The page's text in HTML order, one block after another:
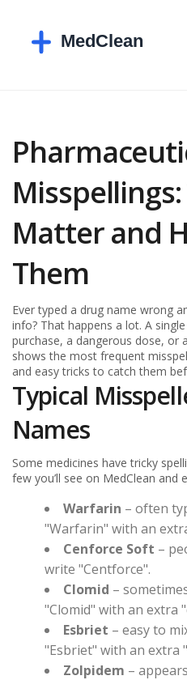
Matter and
Them
Ever typed a drug name wrong
info? That happens a lot. A
purchase, a dangerous dose, or
shows the most frequent
and easy tricks to catch them
Typical
Names
Some medicines have tricky
few you’ll see on MedClean and
Warfarin – often
"Warfarin" with an
Cenforce Soft –
write "Centforce".
Clomid –
"Clomid" with an extra
Esbriet – easy to
"Esbriet" with an extra
Zolpidem –